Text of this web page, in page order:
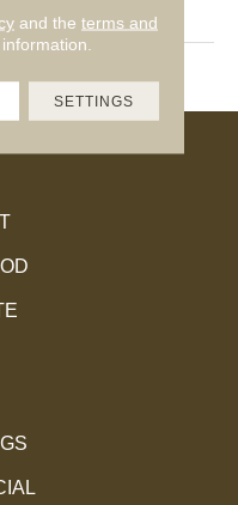
and the terms and
SETTINGS